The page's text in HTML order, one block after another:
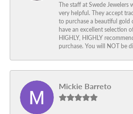
The staff at Swede Jewelers
very helpful. They accept
to purchase a beautiful gold
have an excellent selection
HIGHLY, HIGHLY
purchase. You will NOT be
Mickie Barreto